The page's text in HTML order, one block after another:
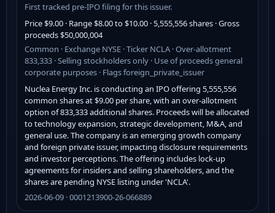
First tracked pre-IPO filing for this issuer.
Price $9.00 · Range $8.00 to $10.00 · 5,555,556 shares · Gross
proceeds $50,000,004
Common · Exchange NYSE · Ticker NCLA · Over-allotment
833,333 · Selling stockholders only · Use of proceeds general
corporate purposes · Flags foreign_private_issuer
Nuclea Energy Inc. is conducting an IPO offering 5,555,556
common shares at $9.00 per share, with an over-allotment
option of 833,333 additional shares. Proceeds will be allocated
to technology expansion, strategic development, M&A, and
general use. The company is an emerging growth company
and foreign private issuer, impacting disclosure requirements
and investor perceptions. The offering includes lock-up
agreements for insiders and selling shareholders, and the
shares are pending NYSE listing under 'NCLA'.
2026-06-09 · 0001213900-26-066889